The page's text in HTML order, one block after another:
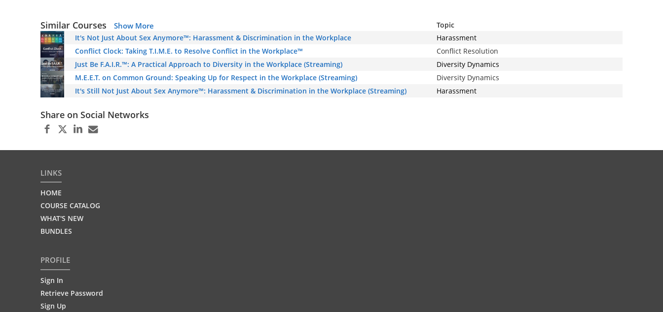
Similar Courses Show More
Topic
It's Not Just About Sex Anymore™: Harassment & Discrimination in the Workplace
Harassment
Conflict Clock: Taking T.I.M.E. to Resolve Conflict in the Workplace™
Conflict Resolution
Just Be F.A.I.R.™: A Practical Approach to Diversity in the Workplace (Streaming)
Diversity Dynamics
M.E.E.T. on Common Ground: Speaking Up for Respect in the Workplace (Streaming)
Diversity Dynamics
It's Still Not Just About Sex Anymore™: Harassment & Discrimination in the Workplace (Streaming)
Harassment
Share on Social Networks
LINKS
HOME
COURSE CATALOG
WHAT'S NEW
BUNDLES
PROFILE
Sign In
Retrieve Password
Sign Up